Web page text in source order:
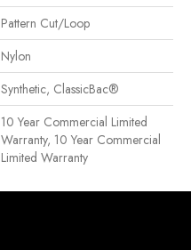
Pattern Cut/Loop
Nylon
Synthetic, ClassicBac®
10 Year Commercial Limited
Warranty, 10 Year Commercial
Limited Warranty